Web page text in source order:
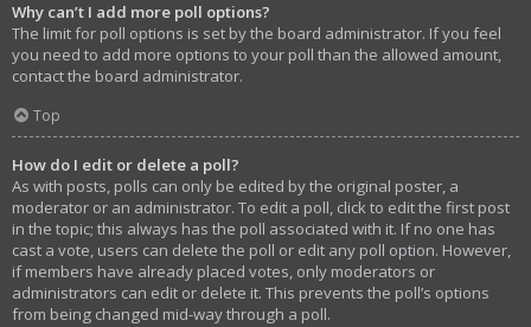
Why can’t I add more poll options?
The limit for poll options is set by the board administrator. If you feel
you need to add more options to your poll than the allowed amount,
contact the board administrator.
Top
How do I edit or delete a poll?
As with posts, polls can only be edited by the original poster, a
moderator or an administrator. To edit a poll, click to edit the first post
in the topic; this always has the poll associated with it. If no one has
cast a vote, users can delete the poll or edit any poll option. However,
if members have already placed votes, only moderators or
administrators can edit or delete it. This prevents the poll’s options
from being changed mid-way through a poll.